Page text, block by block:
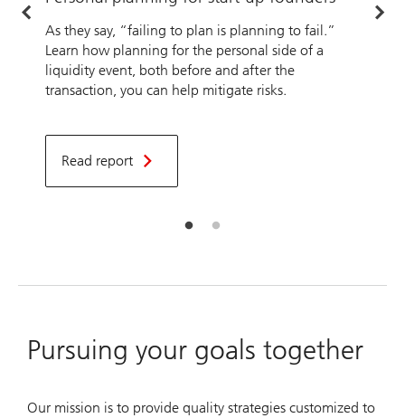
As they say, “failing to plan is planning to fail.”
Learn how planning for the personal side of a
liquidity event, both before and after the
transaction, you can help mitigate risks.
Read report
Pursuing your goals together
Our mission is to provide quality strategies customized to